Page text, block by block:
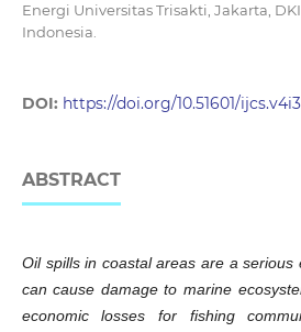
Energi Universitas Trisakti, Jakarta, DKI
Indonesia.
DOI: https://doi.org/10.51601/
ABSTRACT
Oil spills in coastal areas are a serious
can cause damage to marine
economic losses for fishing